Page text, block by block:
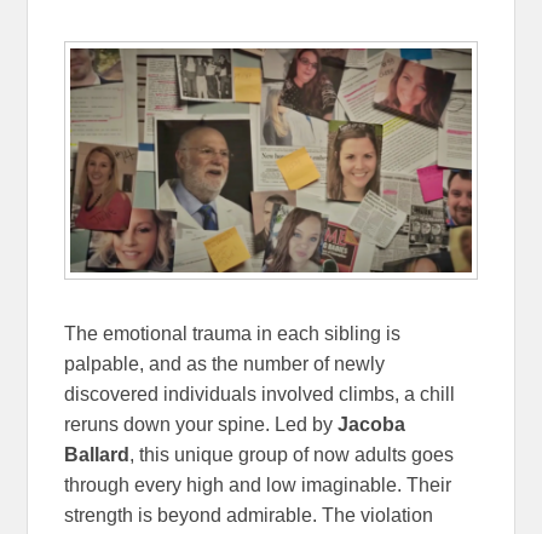
The emotional trauma in each sibling is
palpable, and as the number of newly
discovered individuals involved climbs, a chill
reruns down your spine. Led byJacoba
Ballard , this unique group of now adults goes
through every high and low imaginable. Their
strength is beyond admirable. The violation